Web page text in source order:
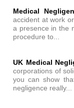
Medical
accident at work
a presence in the
procedure to...
UK Medical
corporations of
you can show
negligence really...